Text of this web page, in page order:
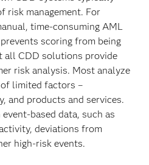
risk management. For
time-consuming AML
scoring from being
all CDD solutions provide
risk analysis. Most analyze
limited factors –
and products and services.
based data, such as
deviations from
high-risk events.